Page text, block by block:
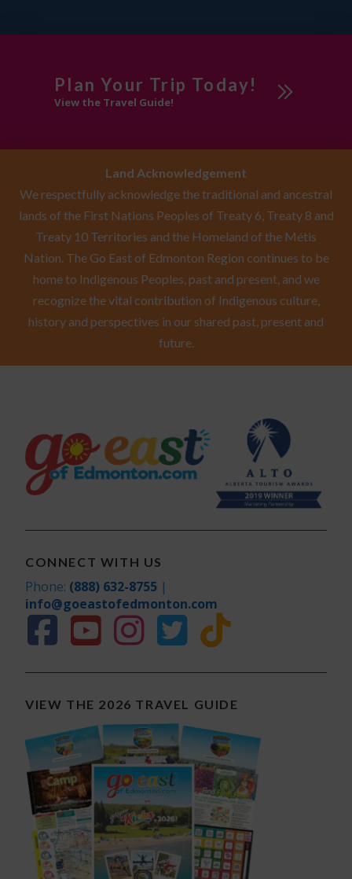
Plan Your Trip Today!
View the Travel Guide!
Land Acknowledgement
We respectfully acknowledge the traditional and ancestral
lands of the First Nations Peoples of Treaty 6, Treaty 8 and
Treaty 10 Territories and the Homeland of the Métis
Nation. The Go East of Edmonton Region continues to be
home to Indigenous Peoples, past and present, and we
recognize the vital contribution of Indigenous culture,
history and perspectives in our shared past, present and
future.
CONNECT WITH US
Phone: (888) 632-8755 |
info@goeastofedmonton.com
VIEW THE 2026 TRAVEL GUIDE